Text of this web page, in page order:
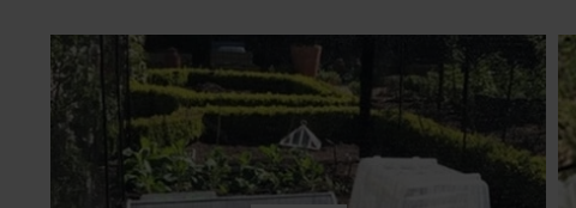
customers. It has also given us the opportunity to
vegetables.